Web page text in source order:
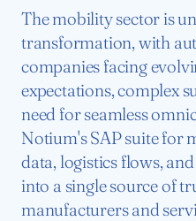
The mobility sector is
transformation, with
companies facing
expectations, complex
need for seamless
Notium's SAP suite for
data, logistics flows,
into a single source of
manufacturers and